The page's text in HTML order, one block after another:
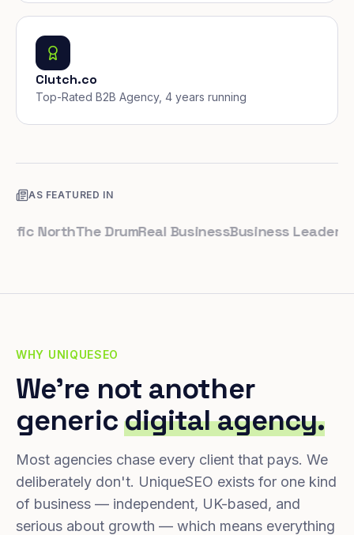
Clutch.co
Top-Rated B2B Agency, 4 years running
AS FEATURED IN
NorthThe DrumReal BusinessBusiness LeaderSmall
WHY UNIQUESEO
We're not another
genericdigital agency.
Most agencies chase every client that pays. We
deliberately don't. UniqueSEO exists for one kind
of business — independent, UK-based, and
serious about growth — which means everything